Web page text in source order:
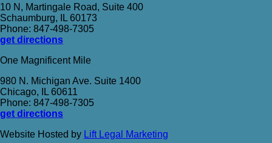
10 N, Martingale Road, Suite 400
Schaumburg, IL 60173
Phone: 847-498-7305
get directions
One Magnificent Mile
980 N. Michigan Ave. Suite 1400
Chicago, IL 60611
Phone: 847-498-7305
get directions
Website Hosted by Lift Legal Marketing